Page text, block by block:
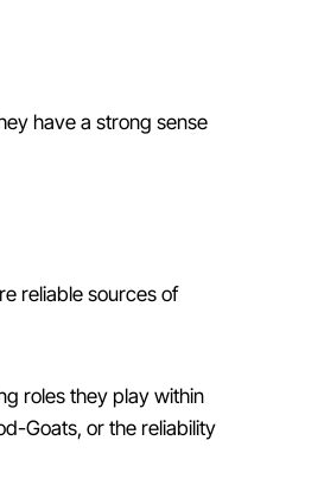
have a strong sense
reliable sources of
roles they play within
Goats, or the reliability